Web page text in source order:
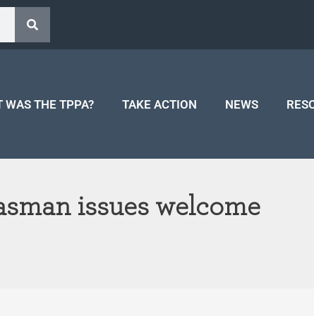
WAS THE TPPA? TAKE ACTION NEWS
issues welcome